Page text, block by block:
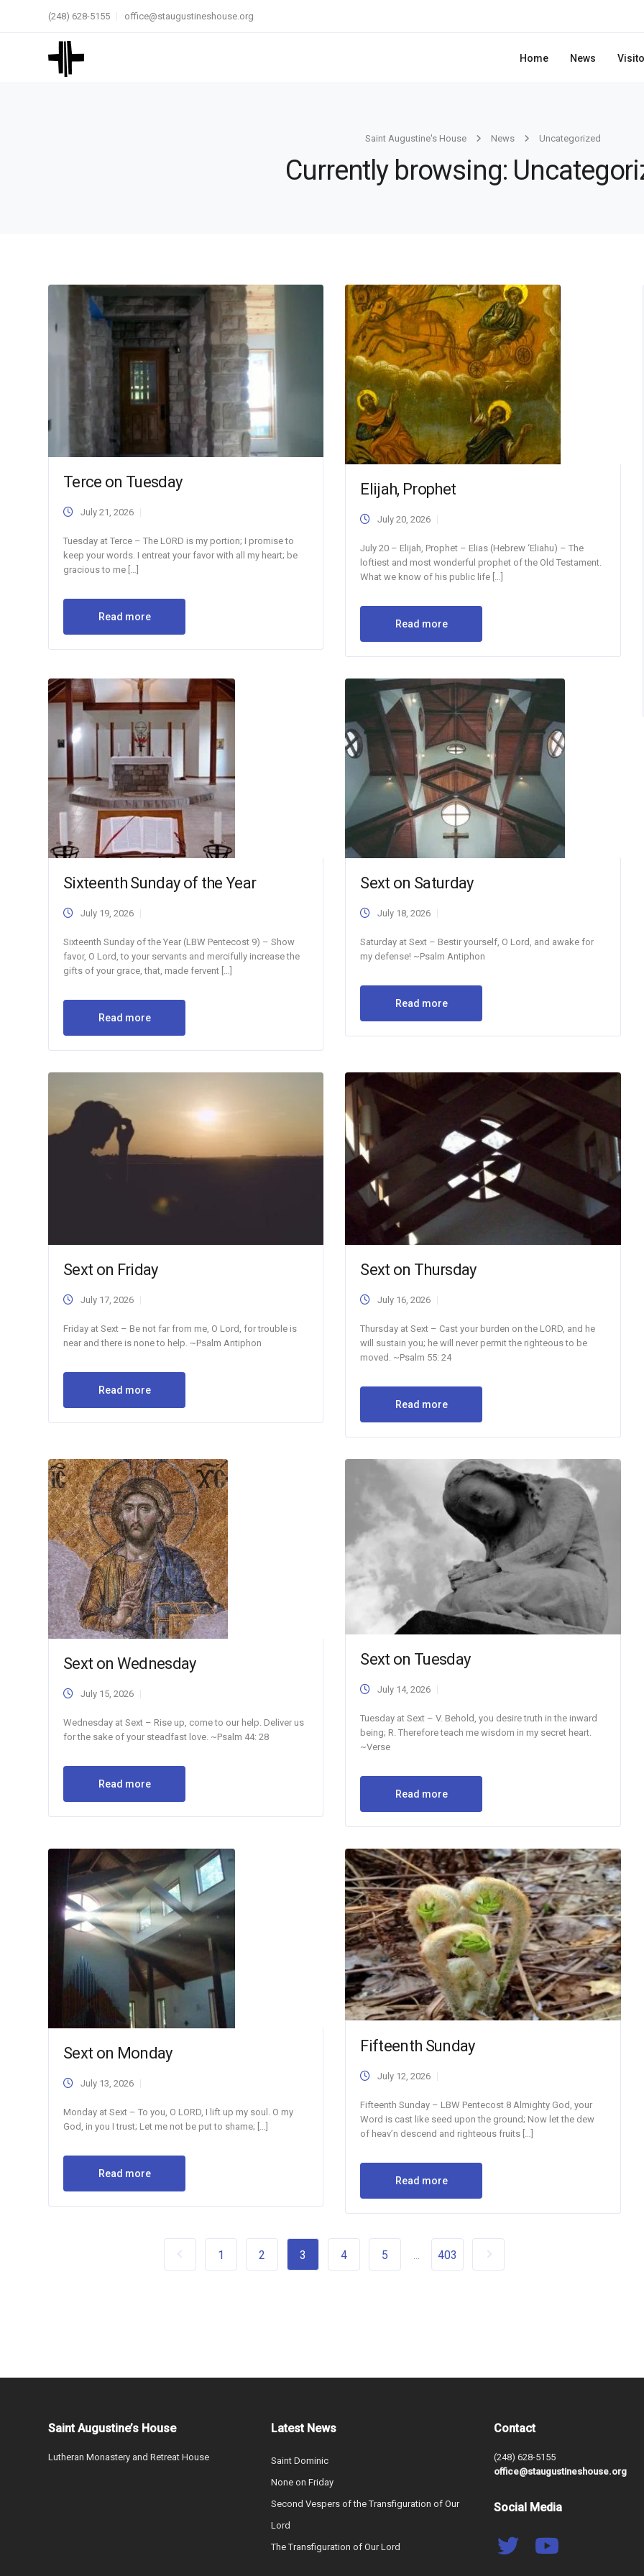
(248) 628-5155 office@staugustineshouse.org
Home News
Saint Augustine's House News Uncategorized
Currently browsing:
Terce on Tuesday
July 21, 2026
Tuesday at Terce – The LORD is my portion; I promise to
keep your words. I entreat your favor with all my heart; be
gracious to me […]
Read more
Elijah, Prophet
July 20, 2026
July 20 – Elijah, Prophet – Elias (Hebrew ‘Eliahu) – The
loftiest and most wonderful prophet of the Old Testament.
What we know of his public life […]
Read more
Sixteenth Sunday of the Year
July 19, 2026
Sixteenth Sunday of the Year (LBW Pentecost 9) – Show
favor, O Lord, to your servants and mercifully increase the
gifts of your grace, that, made fervent […]
Read more
Sext on Saturday
July 18, 2026
Saturday at Sext – Bestir yourself, O Lord, and awake for
my defense! ~Psalm Antiphon
Read more
Sext on Friday
July 17, 2026
Friday at Sext – Be not far from me, O Lord, for trouble is
near and there is none to help. ~Psalm Antiphon
Read more
Sext on Thursday
July 16, 2026
Thursday at Sext – Cast your burden on the LORD, and he
will sustain you; he will never permit the righteous to be
moved. ~Psalm 55: 24
Read more
Sext on Wednesday
July 15, 2026
Wednesday at Sext – Rise up, come to our help. Deliver us
for the sake of your steadfast love. ~Psalm 44: 28
Read more
Sext on Tuesday
July 14, 2026
Tuesday at Sext – V. Behold, you desire truth in the inward
being; R. Therefore teach me wisdom in my secret heart.
~Verse
Read more
Sext on Monday
July 13, 2026
Monday at Sext – To you, O LORD, I lift up my soul. O my
God, in you I trust; Let me not be put to shame; […]
Read more
Fifteenth Sunday
July 12, 2026
Fifteenth Sunday – LBW Pentecost 8 Almighty God, your
Word is cast like seed upon the ground; Now let the dew
of heav’n descend and righteous fruits […]
Read more
1 2 3 4 5 403
Saint Augustine’s House
Lutheran Monastery and Retreat House
Latest News
Saint Dominic
None on Friday
Second Vespers of the Transfiguration of Our
Lord
The Transfiguration of Our Lord
Contact
(248) 628-5155
office@staugustineshouse.org
Social Media